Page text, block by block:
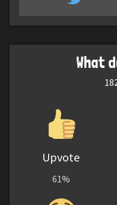
What
Upvote
61%